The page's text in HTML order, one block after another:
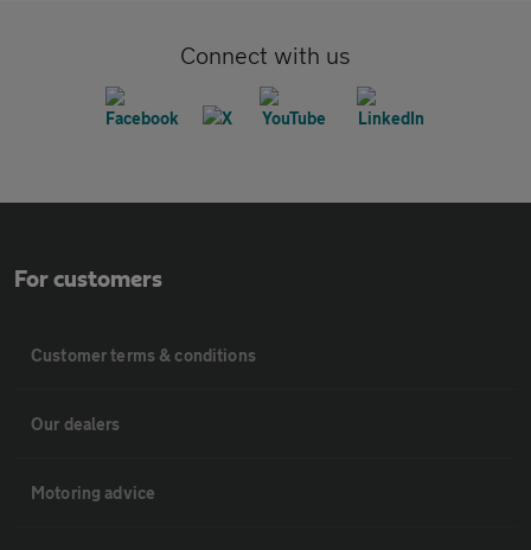
Connect with us
For customers
Customer terms & conditions
Our dealers
Motoring advice